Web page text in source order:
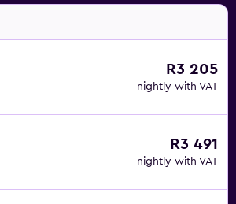
R3 205
nightly with VAT
R3 491
nightly with VAT